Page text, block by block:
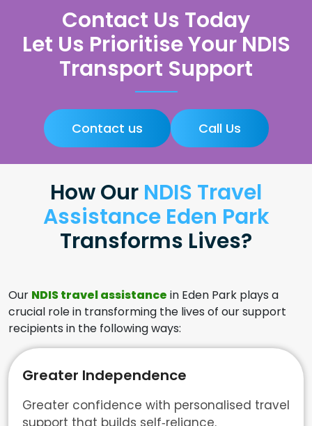
Contact Us Today
Let Us Prioritise Your NDIS
Transport Support
Contact us Call Us
How Our NDIS Travel
Assistance Eden Park
Transforms Lives?
Our NDIS travel assistance in Eden Park plays a
crucial role in transforming the lives of our support
recipients in the following ways:
Greater Independence
Greater confidence with personalised travel
support that builds self‑reliance.